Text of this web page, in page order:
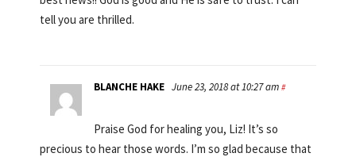
tell you are thrilled.
BLANCHE HAKE June 23, 2018 at 10:27 am #
Praise God for healing you, Liz! It’s so
precious to hear those words. I’m so glad because that